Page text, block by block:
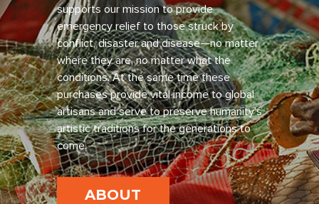
supports our mission to provide
emergency relief to those struck by
conflict, disaster and disease—no matter
where they are, no matter what the
conditions. At the same time these
purchases provide vital income to global
artisans and serve to preserve humanity’s
artistic traditions for the generations to
come.
ABOUT